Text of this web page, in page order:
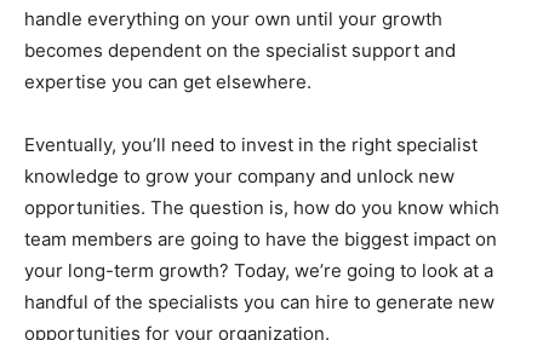
handle everything on your own until your growth
becomes dependent on the specialist support and
expertise you can get elsewhere.
Eventually, you’ll need to invest in the right specialist
knowledge to grow your company and unlock new
opportunities. The question is, how do you know which
team members are going to have the biggest impact on
your long-term growth? Today, we’re going to look at a
handful of the specialists you can hire to generate new
opportunities for your organization.